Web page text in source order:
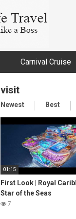
Carnival Cruise
visit
Newest Best
01:15
First Look | Royal
Star of the Seas
7